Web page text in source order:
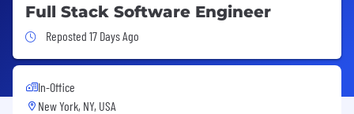
Full Stack Software Engineer
Job Posted 17 Days Ago
Reposted 17 Days Ago
In-Office
New York, NY, USA